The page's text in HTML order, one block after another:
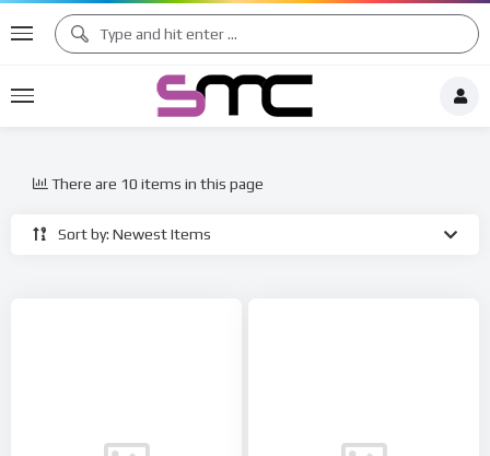
Sort by: Newest Items
There are 10 items in this page